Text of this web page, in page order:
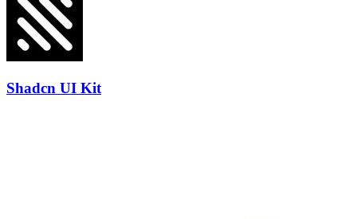
Shadcn UI Kit